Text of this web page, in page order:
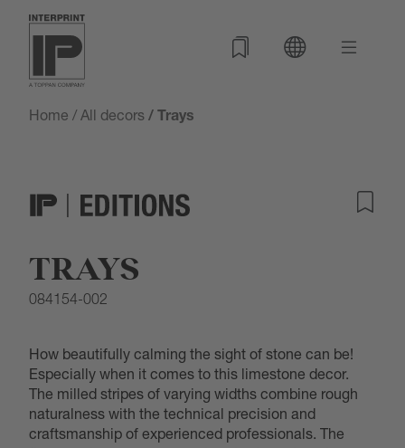
Home / All decors / Trays
TRAYS
084154-002
How beautifully calming the sight of stone can be!
Especially when it comes to this limestone decor.
The milled stripes of varying widths combine rough
naturalness with the technical precision and
craftsmanship of experienced professionals. The